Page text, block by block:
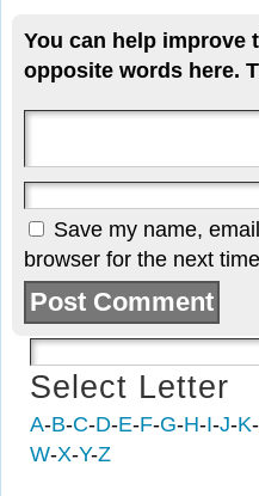
You can help improve
opposite words here.
Save my name,
browser for the next
Select Letter
A-B-C-D-E-F-G-H-I-J-K-
W-X-Y-Z